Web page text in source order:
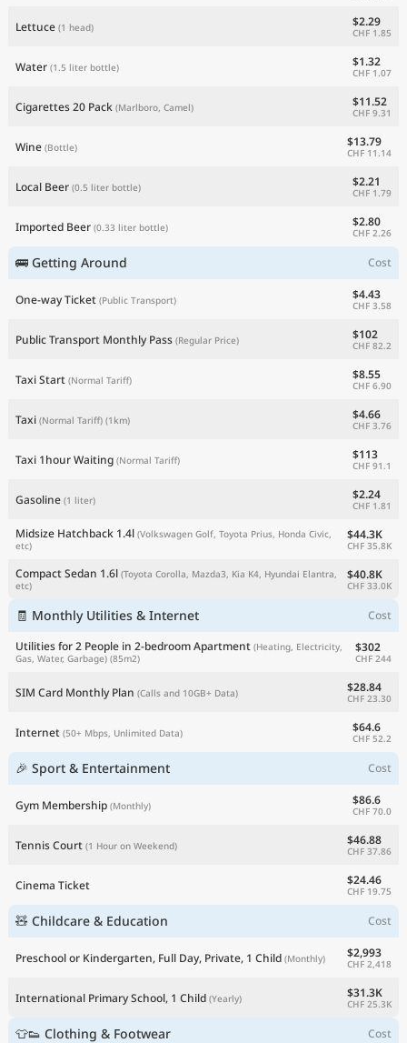
Lettuce (1 head) $2.29
CHF 1.85
Water (1.5 liter bottle) $1.32
CHF 1.07
Cigarettes 20 Pack (Marlboro, Camel) $11.52
CHF 9.31
Wine (Bottle) $13.79
CHF 11.14
Local Beer (0.5 liter bottle) $2.21
CHF 1.79
Imported Beer (0.33 liter bottle) $2.80
CHF 2.26
🚌 Getting Around Cost
One-way Ticket (Public Transport) $4.43
CHF 3.58
Public Transport Monthly Pass (Regular Price) $102
CHF 82.2
Taxi Start (Normal Tariff) $8.55
CHF 6.90
Taxi (Normal Tariff) (1km) $4.66
CHF 3.76
Taxi 1hour Waiting (Normal Tariff) $113
CHF 91.1
Gasoline (1 liter) $2.24
CHF 1.81
Midsize Hatchback 1.4l (Volkswagen Golf, Toyota Prius, Honda Civic,
etc)
$44.3K
CHF 35.8K
Compact Sedan 1.6l (Toyota Corolla, Mazda3, Kia K4, Hyundai Elantra,
etc)
$40.8K
CHF 33.0K
🧾 Monthly Utilities & Internet
Cost
Utilities for 2 People in 2-bedroom Apartment (Heating, Electricity,
Gas, Water, Garbage) (85m2)
$302
CHF 244
SIM Card Monthly Plan (Calls and 10GB+ Data) $28.84
CHF 23.30
Internet (50+ Mbps, Unlimited Data) $64.6
CHF 52.2
🎉 Sport & Entertainment Cost
Gym Membership (Monthly) $86.6
CHF 70.0
Tennis Court (1 Hour on Weekend) $46.88
CHF 37.86
Cinema Ticket $24.46
CHF 19.75
🧸 Childcare & Education Cost
Preschool or Kindergarten, Full Day, Private, 1 Child (Monthly) $2,993
CHF 2,418
International Primary School, 1 Child (Yearly) $31.3K
CHF 25.3K
👕👟 Clothing & Footwear Cost